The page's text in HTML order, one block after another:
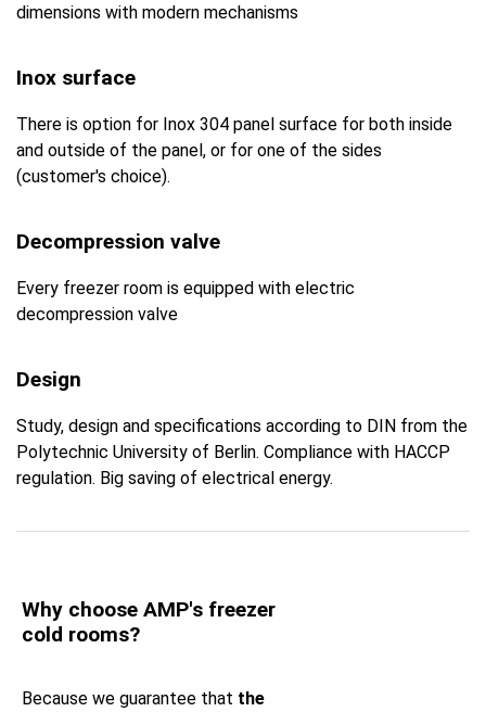
dimensions with modern mechanisms
Inox surface
There is option for Inox 304 panel surface for both inside
and outside of the panel, or for one of the sides
(customer's choice).
Decompression valve
Every freezer room is equipped with electric
decompression valve
Design
Study, design and specifications according to DIN from the
Polytechnic University of Berlin. Compliance with HACCP
regulation. Big saving of electrical energy.
Why choose AMP's freezer
cold rooms?
Because we guarantee that the